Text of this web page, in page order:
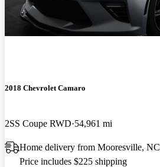
2018 Chevrolet Camaro
2SS Coupe RWD 54,961 mi
Home delivery from Mooresville, NC
Price includes $225 shipping